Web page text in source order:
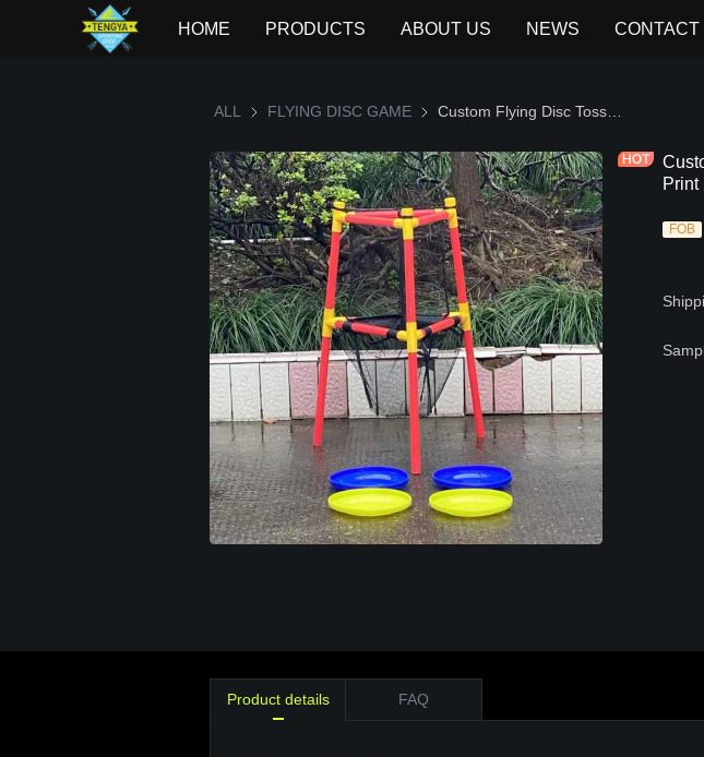
HOME PRODUCTS ABOUT US NEWS CONTACT
ALL FLYING DISC GAME FLYING DISC GAME
Print
FOB
Product details FAQ